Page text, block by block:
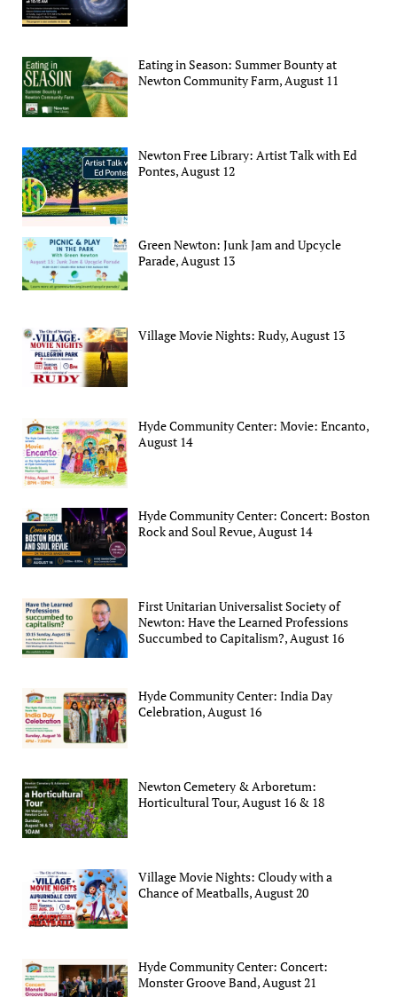
Eating in Season: Summer Bounty at
Newton Community Farm, August 11
Newton Free Library: Artist Talk with Ed
Pontes, August 12
Green Newton: Junk Jam and Upcycle
Parade, August 13
Village Movie Nights: Rudy, August 13
Hyde Community Center: Movie: Encanto,
August 14
Hyde Community Center: Concert: Boston
Rock and Soul Revue, August 14
First Unitarian Universalist Society of
Newton: Have the Learned Professions
Succumbed to Capitalism?, August 16
Hyde Community Center: India Day
Celebration, August 16
Newton Cemetery & Arboretum:
Horticultural Tour, August 16 & 18
Village Movie Nights: Cloudy with a
Chance of Meatballs, August 20
Hyde Community Center: Concert:
Monster Groove Band, August 21